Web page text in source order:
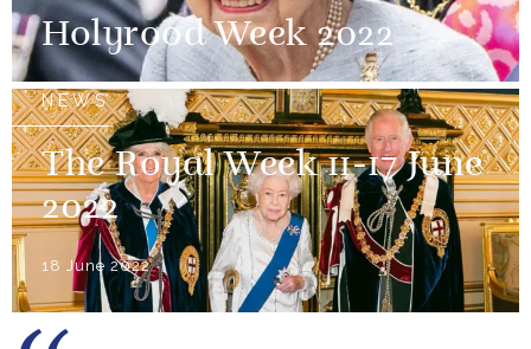
Holyrood Week 2022
NEWS
The Royal Week 11-17 June
2022
18 June 2022